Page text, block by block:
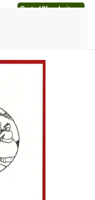
Go to UK website →